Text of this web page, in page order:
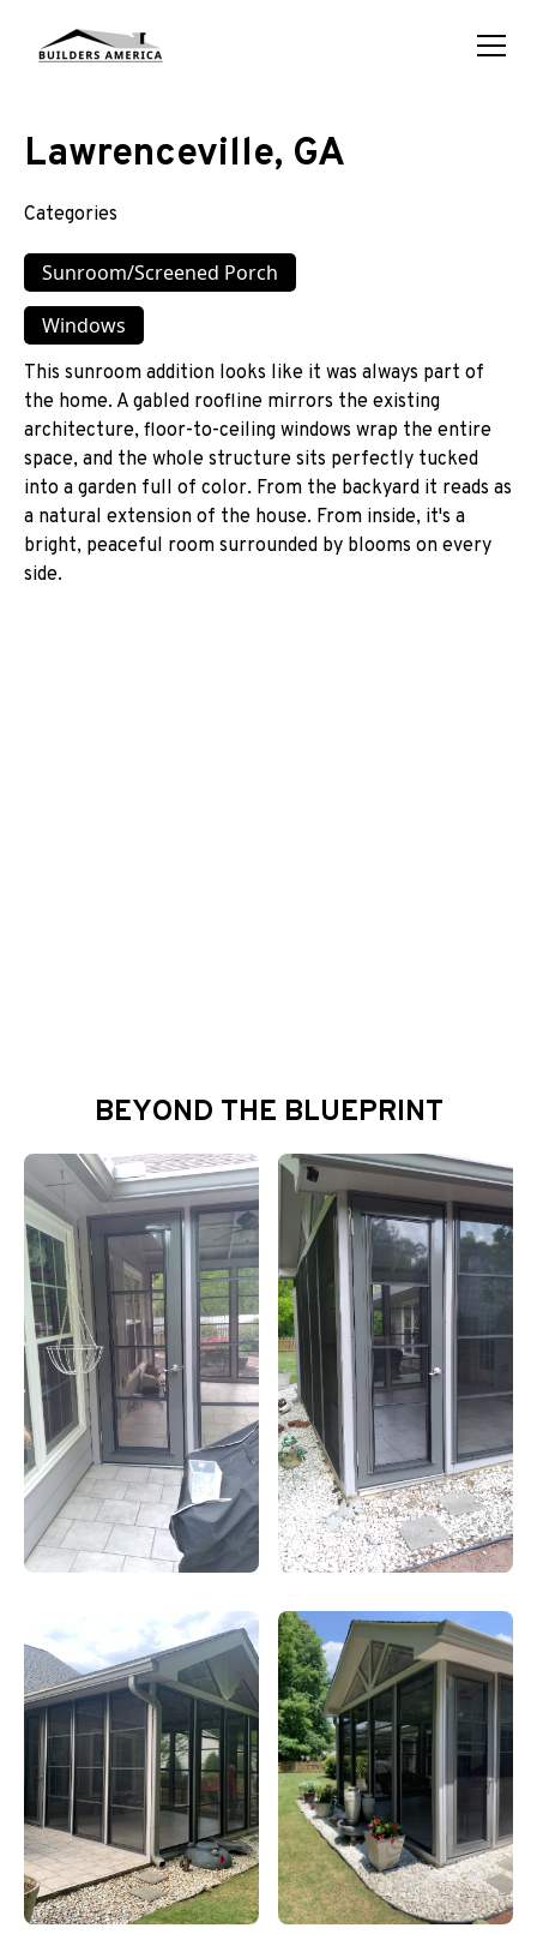
Lawrenceville, GA
Categories
Sunroom/Screened Porch
Windows
This sunroom addition looks like it was always part of
the home. A gabled roofline mirrors the existing
architecture, floor-to-ceiling windows wrap the entire
space, and the whole structure sits perfectly tucked
into a garden full of color. From the backyard it reads as
a natural extension of the house. From inside, it's a
bright, peaceful room surrounded by blooms on every
side.
BEYOND THE BLUEPRINT